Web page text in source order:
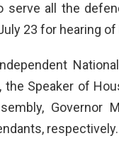
all the
23 for hearing
the Speaker of
Governor
respectively.